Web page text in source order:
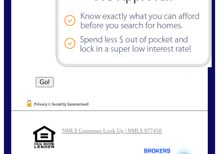
NMLS Consumer Look Up | NMLS 977450